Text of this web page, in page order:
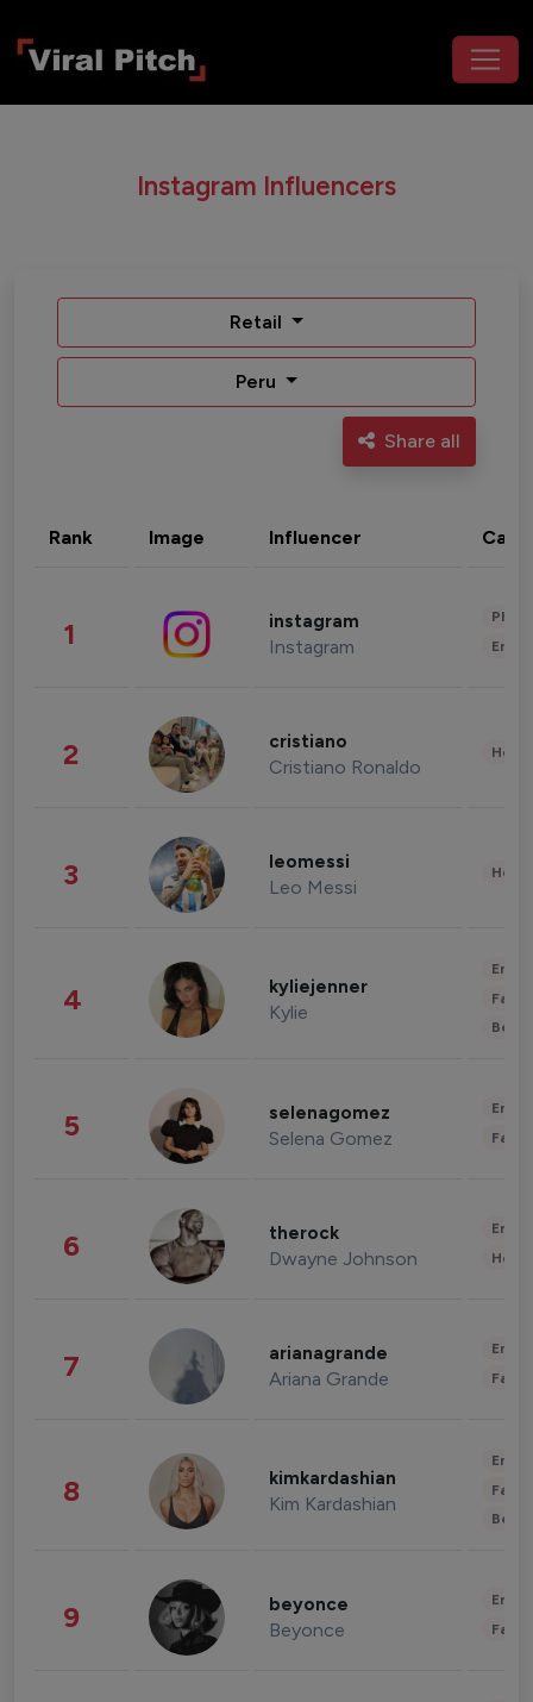
Instagram Influencers
Retail
Peru
Share all
Rank Image Influencer
1 instagram
Instagram
2 cristiano
Cristiano Ronaldo
3 leomessi
Leo Messi
4 kyliejenner
Kylie
5 selenagomez
Selena Gomez
6 therock
Dwayne Johnson
7 arianagrande
Ariana Grande
8 kimkardashian
Kim Kardashian
9 beyonce
Beyonce